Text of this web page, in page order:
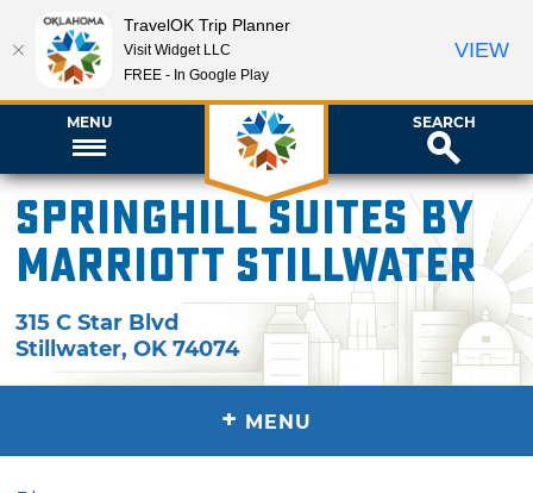
MENU SEARCH
SpringHill Suites by
Marriott Stillwater
315 C Star Blvd
Stillwater,OK 74074
+ MENU
TravelOK Trip Planner
Visit Widget LLC
FREE - In Google Play
VIEW